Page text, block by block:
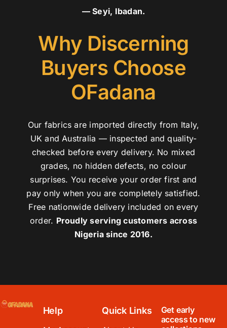
— Seyi, Ibadan.
Why Discerning
Buyers Choose
OFadana
Our fabrics are imported directly from Italy,
UK and Australia — inspected and quality-
checked before every delivery. No mixed
grades, no hidden defects, no colour
surprises. You receive your order first and
pay only when you are completely satisfied.
Free nationwide delivery included on every
order. Proudly serving customers across
Nigeria since 2016.
Help Quick Links
Get early
access to new